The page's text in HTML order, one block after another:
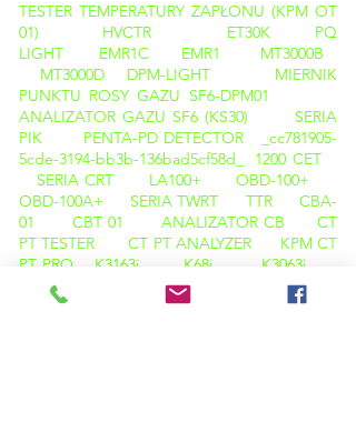
TESTER TEMPERATURY ZAPŁONU (KPM OT
01)
HVCTR ET30K
PQ
LIGHT
EMR1C EMR1
MT3000B
MT3000D
DPM-LIGHT
MIERNIK
PUNKTU ROSY GAZU SF6-DPM01
ANALIZATOR GAZU SF6 (KS30)
SERIA
PIK PENTA-PD DETECTOR _cc781905-
5cde-3194-bb3b-136bad5cf58d_ 1200 CET
SERIA CRT
LA100+
OBD-100+
OBD-100A+
SERIA TWRT TTR
CBA-
01
CBT 01 ANALIZATOR CB
CT
PT TESTER
CT PT ANALYZER
KPM CT
PT PRO
K3163i K68i
K3063i
TAN DELTA CALIBRATOR
KPM TAN DELTA
TD12
KAMERA TERMOWIZYJNA